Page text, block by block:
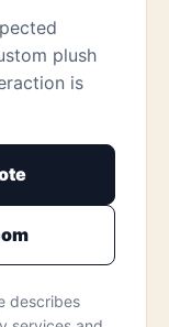
plush
is
describes